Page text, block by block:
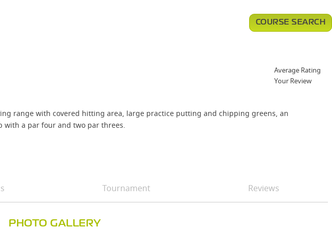
range with covered hitting area, large practice putting and chipping greens, an
a par four and two par threes.
COURSE SEARCH
Average Rating
Your Review
Tournament Reviews
PHOTO GALLERY